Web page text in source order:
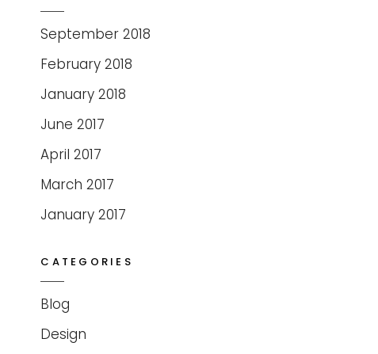
September 2018
February 2018
January 2018
June 2017
April 2017
March 2017
January 2017
CATEGORIES
Blog
Design